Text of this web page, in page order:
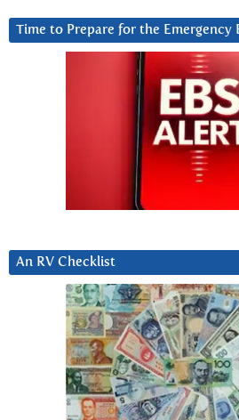
Time to Prepare for the Emergency
An RV Checklist